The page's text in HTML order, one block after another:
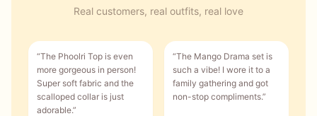
Real customers, real outfits, real love
“The Phoolri Top is even
more gorgeous in person!
Super soft fabric and the
scalloped collar is just
adorable.”
“The Mango Drama set is
such a vibe! I wore it to a
family gathering and got
non-stop compliments.”